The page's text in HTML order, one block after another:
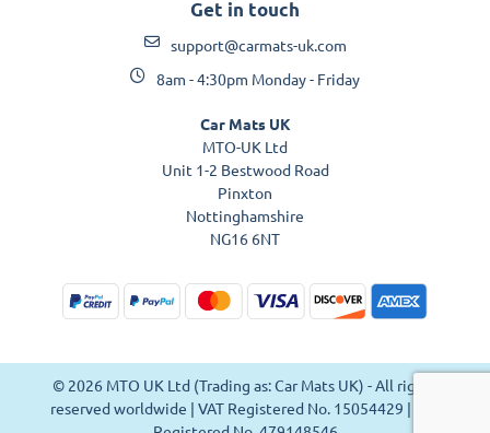
Get in touch
support@carmats-uk.com
8am - 4:30pm Monday - Friday
Car Mats UK
MTO-UK Ltd
Unit 1-2 Bestwood Road
Pinxton
Nottinghamshire
NG16 6NT
© 2026 MTO UK Ltd (Trading as: Car Mats UK) - All rights
reserved worldwide | VAT Registered No. 15054429 | VAT